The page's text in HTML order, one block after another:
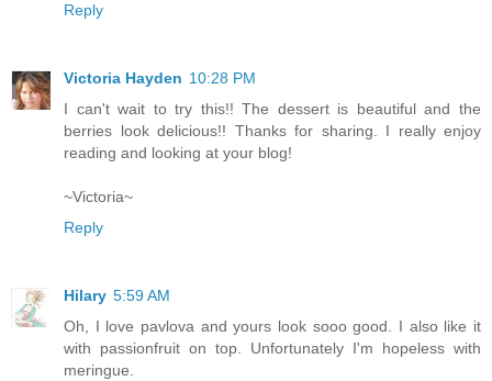
Reply
Victoria Hayden 10:28 PM
I can't wait to try this!! The dessert is beautiful and the
berries look delicious!! Thanks for sharing. I really enjoy
reading and looking at your blog!
~Victoria~
Reply
Hilary 5:59 AM
Oh, I love pavlova and yours look sooo good. I also like it
with passionfruit on top. Unfortunately I'm hopeless with
meringue.